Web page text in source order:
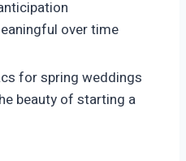
over time
for spring weddings
beauty of starting a